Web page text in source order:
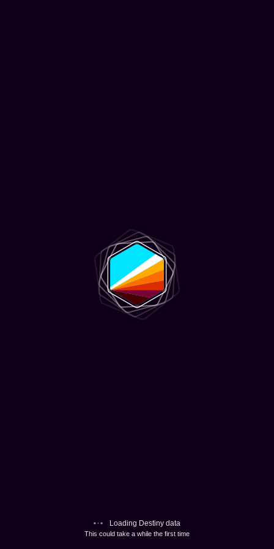
Loading Destiny data
This could take a while the first time